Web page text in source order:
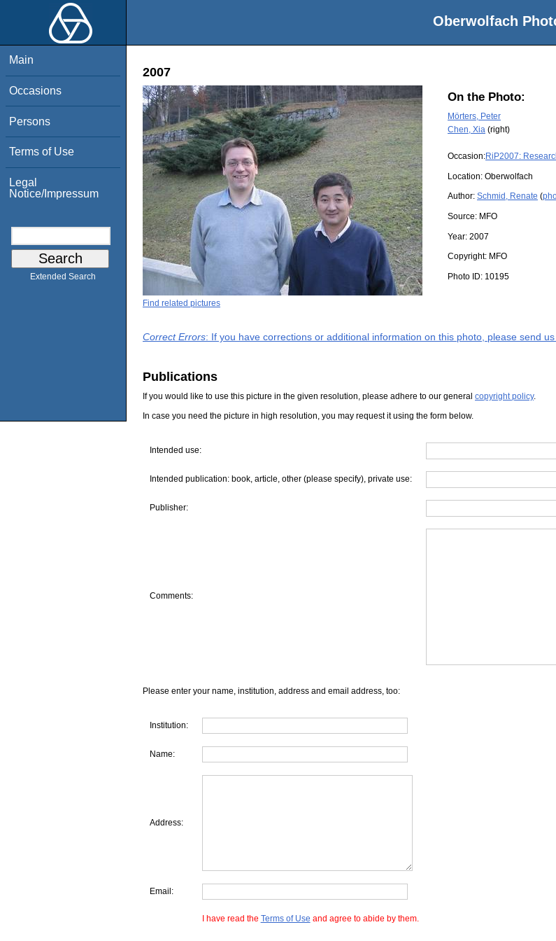
Oberwolfach
Main
Occasions
Persons
Terms of Use
Legal
Notice/Impressum
Extended Search
2007
On the Photo:
Mörters, Peter
Chen, Xia (right)
Occasion:RiP2007:
Location: Oberwolfach
Author: Schmid, Renate (
Source: MFO
Year: 2007
Copyright: MFO
Photo ID: 10195
Find related pictures
Correct Errors: If you have corrections or additional information on this photo, please send
Publications
If you would like to use this picture in the given resolution, please adhere to our general copyright policy.
In case you need the picture in high resolution, you may request it using the form below.
Intended use:
Intended publication: book, article, other (please specify), private use:
Publisher:
Comments:
Please enter your name, institution, address and email address, too:
Institution:
Name:
Address:
Email:
I have read the Terms of Use and agree to abide by them.